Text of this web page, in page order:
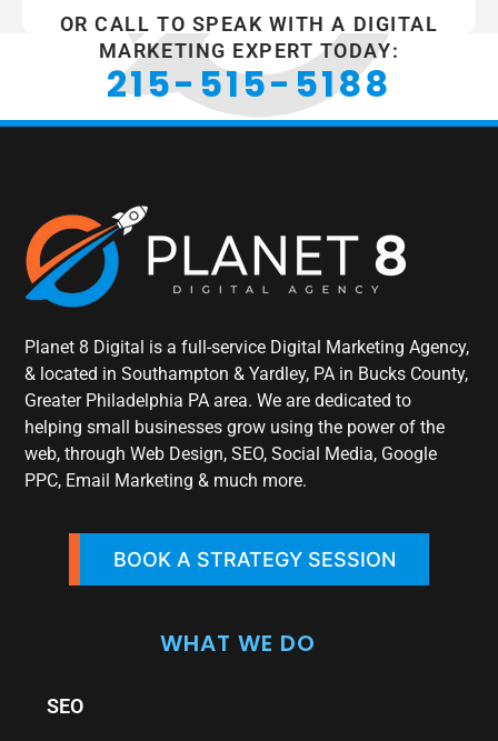
OR CALL TO SPEAK WITH A DIGITAL
MARKETING EXPERT TODAY:
215-515-5188
Planet 8 Digital is a full-service Digital Marketing Agency,
& located in Southampton & Yardley, PA in Bucks County,
Greater Philadelphia PA area. We are dedicated to
helping small businesses grow using the power of the
web, through Web Design, SEO, Social Media, Google
PPC, Email Marketing & much more.
BOOK A STRATEGY SESSION
WHAT WE DO
SEO